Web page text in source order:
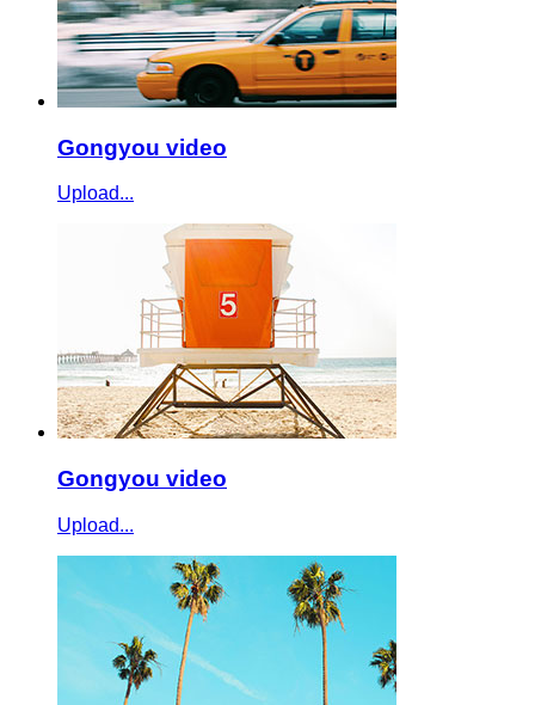
Gongyou video
Upload...
Gongyou video
Upload...